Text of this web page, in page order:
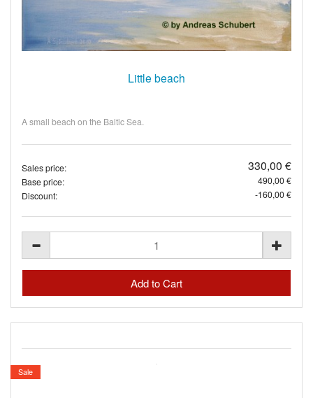
Little beach
A small beach on the Baltic Sea.
Sales price: 330,00 €
Base price:
490,00 €
Discount:
-160,00 €
Sale